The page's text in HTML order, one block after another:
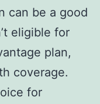
can be a good
eligible for
plan,
coverage.
for